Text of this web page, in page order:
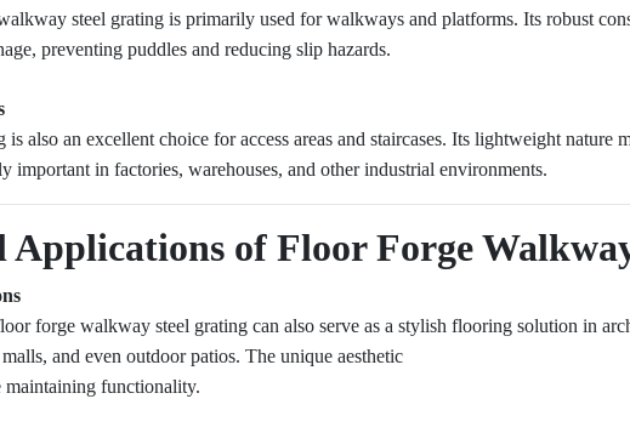
steel grating is primarily used for walkways and platforms. Its robust
preventing puddles and reducing slip hazards.
also an excellent choice for access areas and staircases. Its lightweight
important in factories, warehouses, and other industrial environments.
of Floor Forge
forge walkway steel grating can also serve as a stylish flooring solution in
and even outdoor patios. The unique aesthetic
maintaining functionality.